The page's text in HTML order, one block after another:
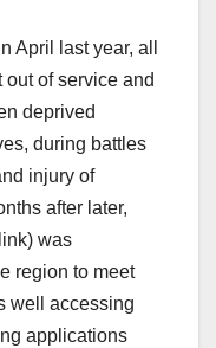
April last year, all
of service and
deprived
during battles
injury of
after later,
was
region to meet
well accessing
applications